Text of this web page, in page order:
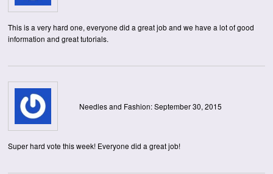
This is a very hard one, everyone did a great job and we have a lot of good
information and great tutorials.
Needles and Fashion: September 30, 2015
Super hard vote this week! Everyone did a great job!